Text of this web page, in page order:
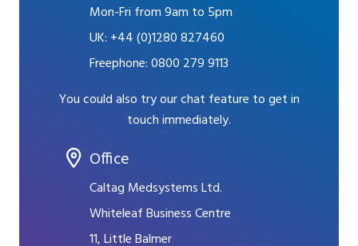
Mon-Fri from 9am to 5pm
UK: +44 (0)1280 827460
Freephone:0800 279 9113
You could also try our chat feature to get in
touch immediately.
Office
Caltag Medsystems Ltd.
Whiteleaf Business Centre
11, Little Balmer